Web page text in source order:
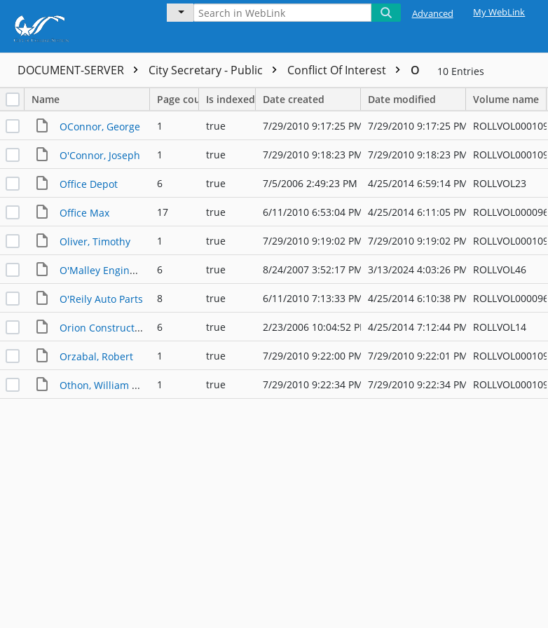
Advanced My WebLink
DOCUMENT-SERVER City Secretary - Public Conflict Of Interest O 10 Entries
Name Page countIs indexed Date created Date modified Volume name
OConnor, George 1 true 7/29/2010 9:17:25 PM 7/29/2010 9:17:25 PM ROLLVOL000109
O'Connor, Joseph 1 true 7/29/2010 9:18:23 PM 7/29/2010 9:18:23 PM ROLLVOL000109
Office Depot 6 true 7/5/2006 2:49:23 PM 4/25/2014 6:59:14 PM ROLLVOL23
Office Max 17 true 6/11/2010 6:53:04 PM 4/25/2014 6:11:05 PM ROLLVOL000096
Oliver, Timothy 1 true 7/29/2010 9:19:02 PM 7/29/2010 9:19:02 PM ROLLVOL000109
O'Malley Engineers, L.L.P. 6 true 8/24/2007 3:52:17 PM 3/13/2024 4:03:26 PM ROLLVOL46
O'Reily Auto Parts 8 true 6/11/2010 7:13:33 PM 4/25/2014 6:10:38 PM ROLLVOL000096
Orion Construction 6 true 2/23/2006 10:04:52 PM4/25/2014 7:12:44 PM ROLLVOL14
Orzabal, Robert 1 true 7/29/2010 9:22:00 PM 7/29/2010 9:22:01 PM ROLLVOL000109
Othon, William F. PE 1 true 7/29/2010 9:22:34 PM 7/29/2010 9:22:34 PM ROLLVOL000109